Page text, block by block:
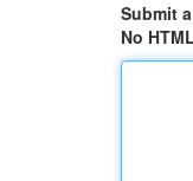
Submit
No HTML